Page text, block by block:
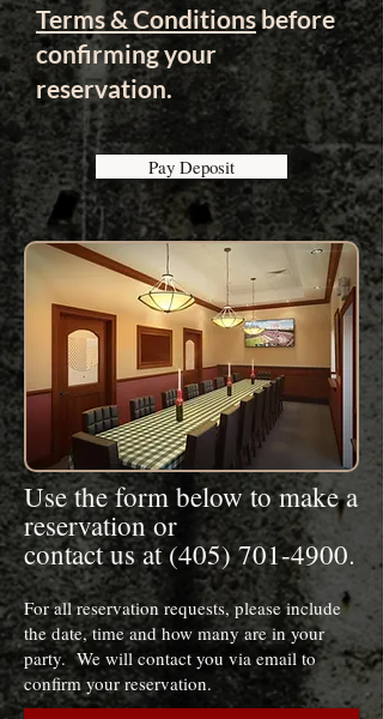
Terms & Conditionsbefore
confirming your
reservation.
Pay Deposit
Use the form below to make a
reservation or
contact us at (405) 701-4900.
For all reservation requests, please include
the date, time and how many are in your
party. We will contact you via email to
confirm your reservation.